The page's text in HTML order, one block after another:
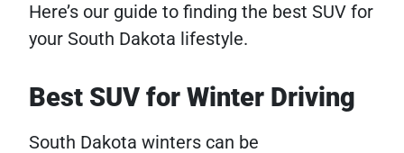
Here’s our guide to finding the best SUV for
your South Dakota lifestyle.
Best SUV for Winter Driving
South Dakota winters can be